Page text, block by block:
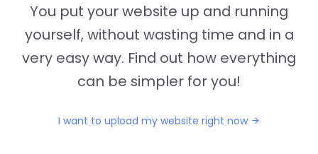
You put your website up and running
yourself, without wasting time and in a
very easy way. Find out how everything
can be simpler for you!
I want to upload my website right now